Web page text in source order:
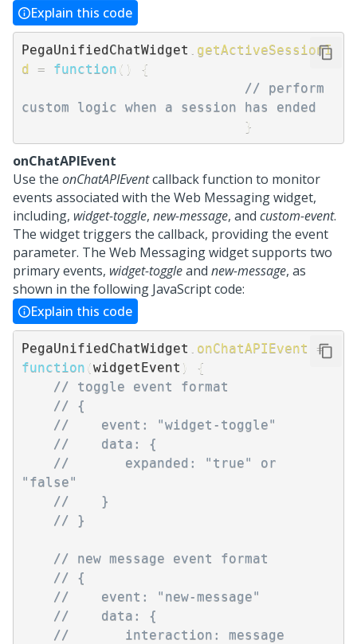
Explain this code
PegaUnifiedChatWidget
getActiveSessionI
d = function ( )
{
// perform
custom logic when a session has ended
}
onChatAPIEvent
Use the onChatAPIEventcallback function to monitor
events associated with the Web Messagingwidget,
including, widget-toggle, new-message, and custom-event.
The widget triggers the callback, providing the event
parameter. The Web Messagingwidget supports two
primary events, widget-toggleand new-message, as
shown in the following JavaScript code:
Explain this code
PegaUnifiedChatWidget onChatAPIEvent
=
function (widgetEvent )
{
// toggle event format
// {
//    event: "widget-toggle"
//    data: {
//       expanded: "true" or
"false"
//    }
// }
// new message event format
// {
//    event: "new-message"
//    data: {
//       interaction: message